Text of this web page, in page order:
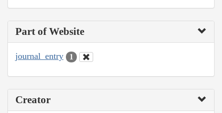
Part of Website
journal_entry 1
Creator